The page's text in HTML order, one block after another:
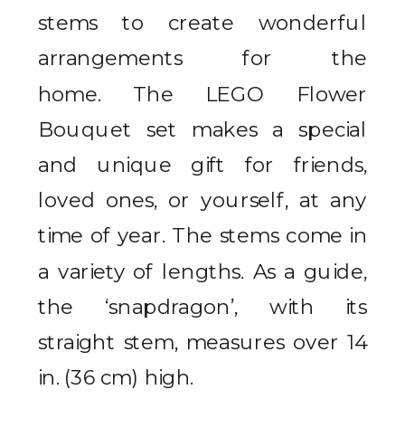
stems to create wonderful
arrangements for the
home. The LEGO Flower
Bouquet set makes a special
and unique gift for friends,
loved ones, or yourself, at any
time of year. The stems come in
a variety of lengths. As a guide,
the ‘snapdragon’, with its
straight stem, measures over 14
in. (36 cm) high.